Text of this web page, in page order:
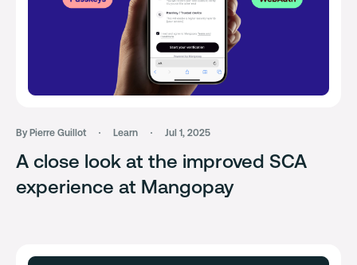
By Pierre Guillot Learn Jul 1, 2025
A close look at the improved SCA
experience at Mangopay